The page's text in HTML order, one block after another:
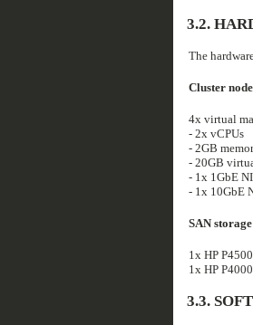
3.2.
The
Cluster
4x virtual
- 2x vCPUs
- 2GB
- 20GB
- 1x 1GbE
- 1x 10GbE
SAN
1x HP
1x HP
3.3.